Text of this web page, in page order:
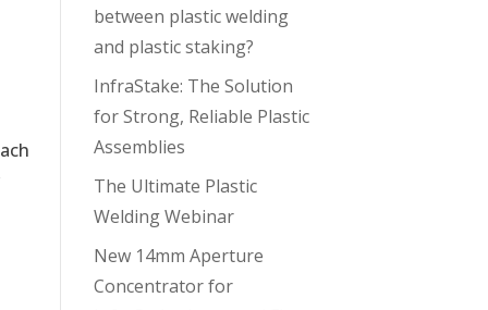
between plastic welding
and plastic staking?
InfraStake: The Solution
for Strong, Reliable Plastic
Assemblies
The Ultimate Plastic
Welding Webinar
New 14mm Aperture
Concentrator for